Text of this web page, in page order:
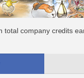
total company credits